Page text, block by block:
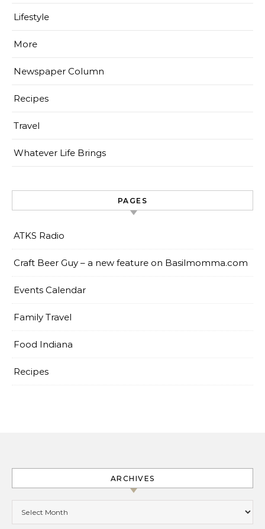
Lifestyle
More
Newspaper Column
Recipes
Travel
Whatever Life Brings
PAGES
ATKS Radio
Craft Beer Guy – a new feature on Basilmomma.com
Events Calendar
Family Travel
Food Indiana
Recipes
ARCHIVES